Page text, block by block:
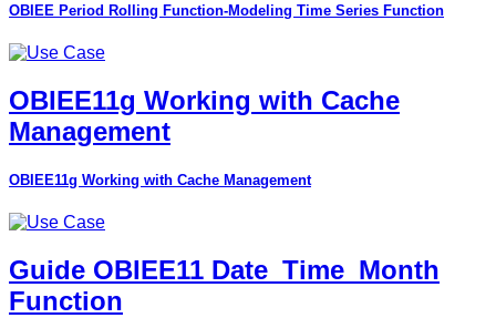
OBIEE Period Rolling Function-Modeling Time Series Function
OBIEE11g Working with Cache
Management
OBIEE11g Working with Cache Management
Guide OBIEE11 Date_Time_Month
Function